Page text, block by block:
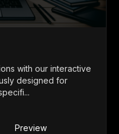
with our interactive
designed for
Preview